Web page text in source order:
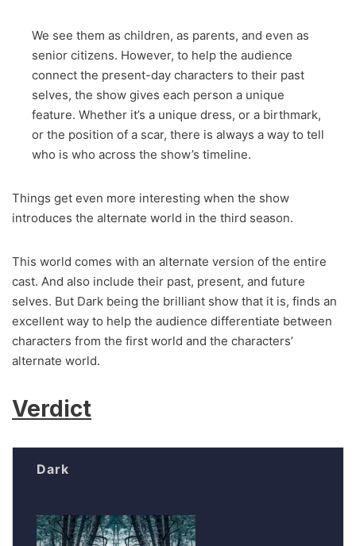
We see them as children, as parents, and even as
senior citizens. However, to help the audience
connect the present-day characters to their past
selves, the show gives each person a unique
feature. Whether it’s a unique dress, or a birthmark,
or the position of a scar, there is always a way to tell
who is who across the show’s timeline.
Things get even more interesting when the show
introduces the alternate world in the third season.
This world comes with an alternate version of the entire
cast. And also include their past, present, and future
selves. But Dark being the brilliant show that it is, finds an
excellent way to help the audience differentiate between
characters from the first world and the characters’
alternate world.
Verdict
Dark